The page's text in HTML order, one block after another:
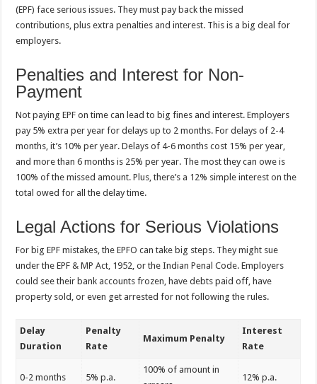
(EPF) face serious issues. They must pay back the missed
contributions, plus extra penalties and interest. This is a big deal for
employers.
Penalties and Interest for Non-
Payment
Not paying EPF on time can lead to big fines and interest. Employers
pay 5% extra per year for delays up to 2 months. For delays of 2-4
months, it’s 10% per year. Delays of 4-6 months cost 15% per year,
and more than 6 months is 25% per year. The most they can owe is
100% of the missed amount. Plus, there’s a 12% simple interest on the
total owed for all the delay time.
Legal Actions for Serious Violations
For big EPF mistakes, the EPFO can take big steps. They might sue
under the EPF & MP Act, 1952, or the Indian Penal Code. Employers
could see their bank accounts frozen, have debts paid off, have
property sold, or even get arrested for not following the rules.
Delay
Duration
Penalty
Rate
Maximum Penalty
Interest
Rate
0-2 months 5% p.a.
100% of amount in
12% p.a.